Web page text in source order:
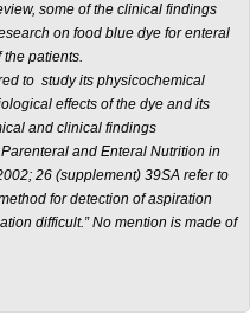
some of the clinical findings
on food blue dye for enteral
the patients.
to study its physicochemical
effects of the dye and its
and clinical findings
and Enteral Nutrition in
26 (supplement) 39SA refer to
for detection of aspiration
difficult.” No mention is made of